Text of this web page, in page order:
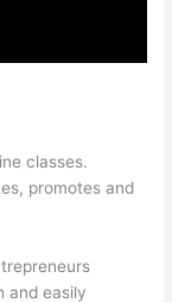
classes.
promotes and
and easily